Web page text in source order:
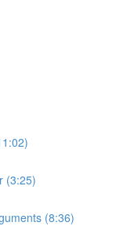
(3:25)
(8:36)